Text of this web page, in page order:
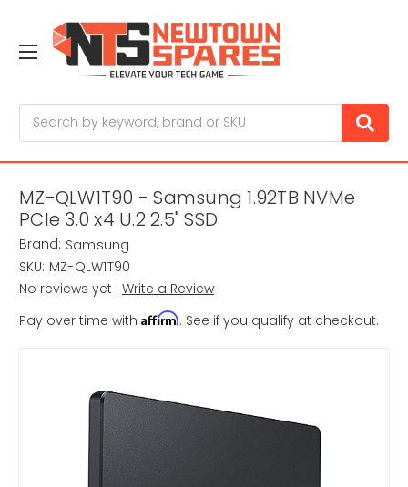
MZ-QLW1T90 - Samsung 1.92TB NVMe
PCIe 3.0 x4 U.2 2.5" SSD
Brand: Samsung
SKU: MZ-QLW1T90
No reviews yet Write a Review
Pay over time with Affirm. See if you qualify at checkout.